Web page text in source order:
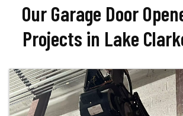
Our Garage Door
Projects in Lake